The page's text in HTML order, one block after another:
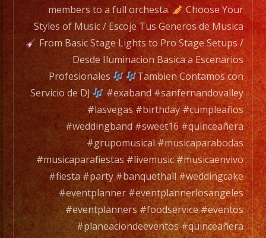
full
orchesta.
Choose
Your
Styles
Music
Escoje
Tus
Generos
de
Musica
members to a full orchesta.
Choose Your
Styles of Music / Escoje Tus Generos de Musica
From Basic Stage Lights to Pro Stage Setups /
Desde Iluminacion Basica a Escenarios
Profesionales
Tambien Contamos con
Servicio de DJ
#exaband #sanfernandovalley
#lasvegas #birthday #cumpleaños
#weddingband #sweet16 #quinceañera
#grupomusical #musicaparabodas
#musicaparafiestas #livemusic #musicaenvivo
#fiesta #party #banquethall #weddingcake
#eventplanner #eventplannerlosangeles
#eventplanners #foodservice #eventos
#planeaciondeeventos #quinceañera